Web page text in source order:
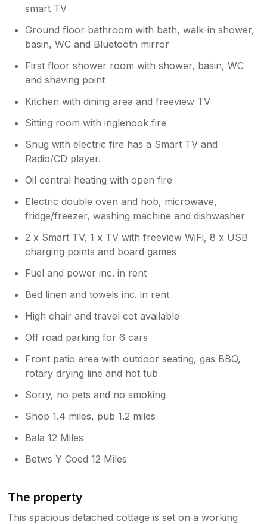
smart TV
Ground floor bathroom with bath, walk-in shower,
basin, WC and Bluetooth mirror
First floor shower room with shower, basin, WC
and shaving point
Kitchen with dining area and freeview TV
Sitting room with inglenook fire
Snug with electric fire has a Smart TV and
Radio/CD player.
Oil central heating with open fire
Electric double oven and hob, microwave,
fridge/freezer, washing machine and dishwasher
2 x Smart TV, 1 x TV with freeview WiFi, 8 x USB
charging points and board games
Fuel and power inc. in rent
Bed linen and towels inc. in rent
High chair and travel cot available
Off road parking for 6 cars
Front patio area with outdoor seating, gas BBQ,
rotary drying line and hot tub
Sorry, no pets and no smoking
Shop 1.4 miles, pub 1.2 miles
Bala 12 Miles
Betws Y Coed 12 Miles
The property
This spacious detached cottage is set on a working